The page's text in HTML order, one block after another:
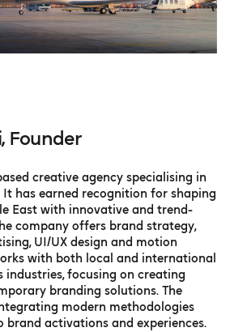
Founder
creative agency specialising in
It has earned recognition for shaping
East with innovative and trend-
company offers brand strategy,
UI/UX design and motion
with both local and international
industries, focusing on creating
branding solutions. The
modern methodologies
brand activations and experiences.